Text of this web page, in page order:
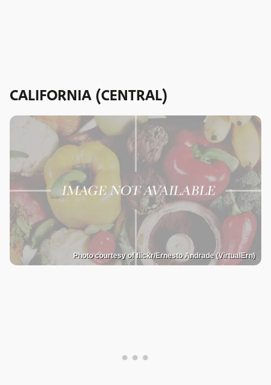
CALIFORNIA (CENTRAL)
Photo courtesy of flickr/Ernesto Andrade (VirtualErn)